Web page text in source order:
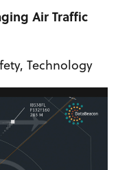
Air Traffic
, Technology